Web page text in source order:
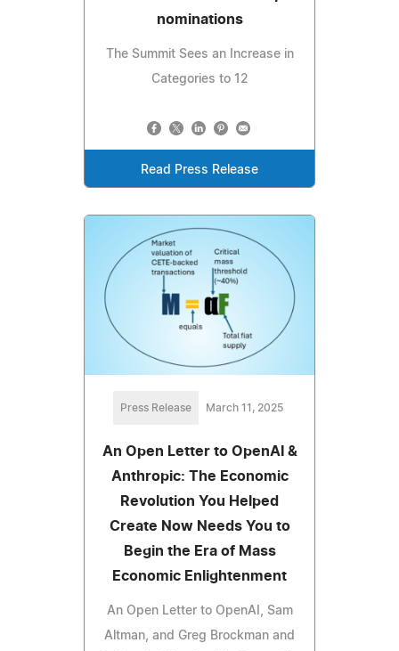
nominations
The Summit Sees an Increase in
Categories to 12
Read Press Release
Press Release March 11, 2025
An Open Letter to OpenAI &
Anthropic: The Economic
Revolution You Helped
Create Now Needs You to
Begin the Era of Mass
Economic Enlightenment
An Open Letter to OpenAI, Sam
Altman, and Greg Brockman and